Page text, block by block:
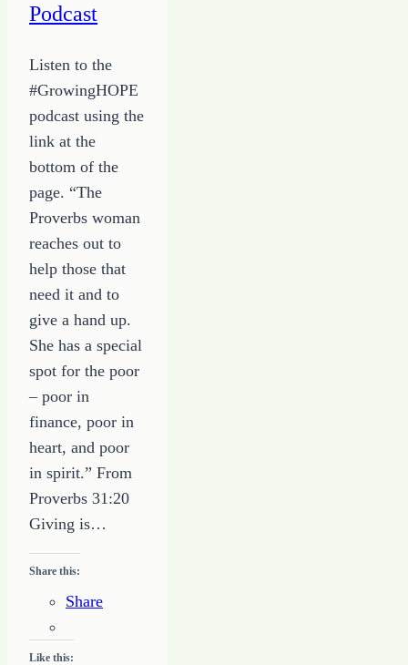
Podcast
Listen to the
#GrowingHOPE
podcast using the
link at the
bottom of the
page. “The
Proverbs woman
reaches out to
help those that
need it and to
give a hand up.
She has a special
spot for the poor
– poor in
finance, poor in
heart, and poor
in spirit.” From
Proverbs 31:20
Giving is…
Share this:
Share
Like this: